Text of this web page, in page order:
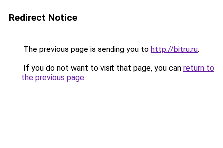
Redirect Notice
The previous page is sending you to http://bitru.ru.
If you do not want to visit that page, you can return to
the previous page.